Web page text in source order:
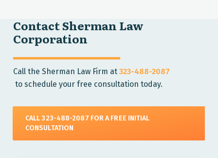
Contact Sherman Law
Corporation
Call the Sherman Law Firm at 323-488-2087
to schedule your free consultation today.
CALL 323-488-2087 FOR A FREE INITIAL
CONSULTATION